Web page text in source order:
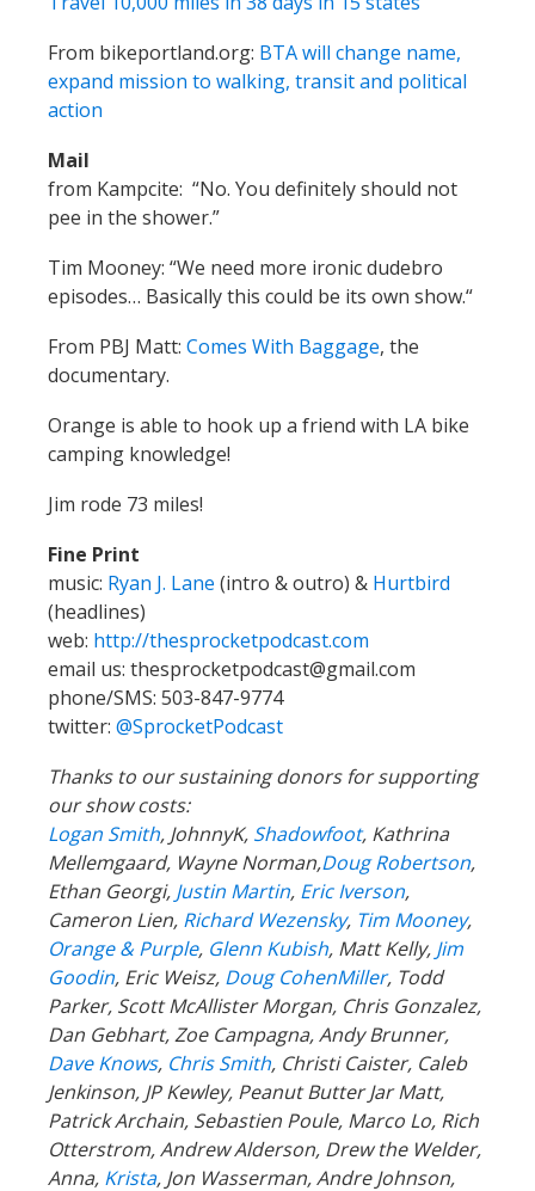
Mail
from Kampcite: “No. You definitely should not
pee in the shower.”
Tim Mooney: “We need more ironic dudebro
episodes… Basically this could be its own show.“
From PBJ Matt:
Comes With Baggage, the
documentary.
Orange is able to hook up a friend with LA bike
camping knowledge!
Jim rode 73 miles!
music:Ryan J. Lane(intro & outro) &Hurtbird
(headlines)
web:http://thesprocketpodcast.com
phone/SMS: 503-847-9774
twitter:@SprocketPodcast
Thanks to our sustaining donors for supporting
our show costs:
Logan Smith , JohnnyK,Shadowfoot
Mellemgaard, Wayne Norman,
Ethan Georgi,
Cameron Lien,Richard Wezensky ,Tim Mooney,
Orange & Purple
Goodin, Eric Weisz,Doug CohenMiller, Todd
Parker, Scott McAllister Morgan, Chris Gonzalez,
Dan Gebhart, Zoe Campagna, Andy Brunner,
Dave Knows,Chris Smith, Christi Caister, Caleb
Jenkinson, JP Kewley, Peanut Butter Jar Matt,
Patrick Archain, Sebastien Poule, Marco Lo, Rich
Otterstrom, Andrew Alderson, Drew the Welder,
Anna,Krista, Jon Wasserman, Andre Johnson,
Shelly & Troy, Kingof Division,Josh Zisson ,
Richard G, Guthrie Straw, Christopher Barnett,
Branden Shelby, Kampcite, Aaron Green, Mac
Nurse David, Kathryn Minchin, Nathan Poulton,
Chris Rawson, Rory Closz